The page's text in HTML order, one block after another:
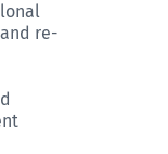
re-